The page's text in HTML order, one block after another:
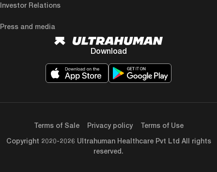
Investor Relations
Press and media
Download
Copyright 2020-2026 Ultrahuman Healthcare Pvt Ltd All rights
reserved.
Terms of Sale Privacy policy Terms of Use